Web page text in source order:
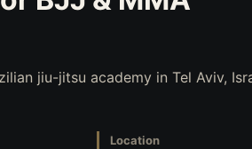
jiu-jitsu academy in Tel Aviv,
Location